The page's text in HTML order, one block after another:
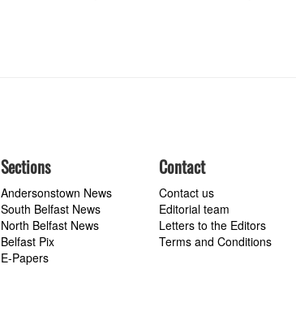
Sections
Andersonstown News
South Belfast News
North Belfast News
Belfast Pix
E-Papers
Contact
Contact us
Editorial team
Letters to the Editors
Terms and Conditions